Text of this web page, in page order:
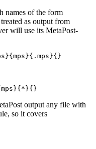
names of the form
as output from
will use its MetaPost-
output any file with
so it covers